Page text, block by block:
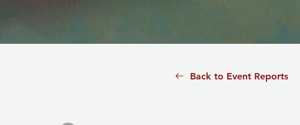
Back to Event Reports